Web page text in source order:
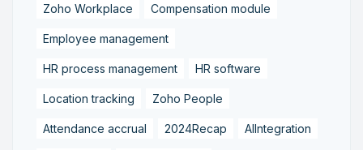
Zoho Workplace Compensation module
Employee management
HR process management HR software
Location tracking Zoho People
Attendance accrual 2024Recap AIIntegration